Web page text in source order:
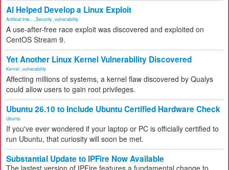
AI Helped Develop a Linux Exploit
Artificial Inte... Security vulnerability
A use-after-free race exploit was discovered and exploited on
CentOS Stream 9.
Yet Another Linux Kernel Vulnerability Discovered
Kernel vulnerability
Affecting millions of systems, a kernel flaw discovered by Qualys
could allow users to gain root privileges.
Ubuntu 26.10 to Include Ubuntu Certified Hardware Check
Ubuntu
If you've ever wondered if your laptop or PC is officially certified to
run Ubuntu, that curiosity will soon be met.
Substantial Update to IPFire Now Available
The lastest version of IPFire features a fundamental change to